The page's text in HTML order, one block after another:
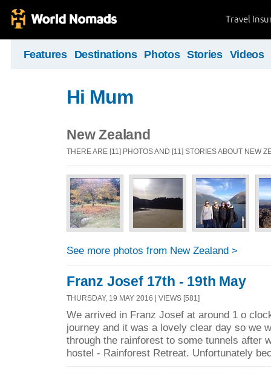
Travel
Features Destinations Photos Stories Videos
Hi Mum
New Zealand
THERE ARE [11] PHOTOS AND [11] STORIES ABOUT NEW
See more photos from New Zealand >
Franz Josef 17th - 19th May
THURSDAY, 19 MAY 2016 | VIEWS [581]
We arrived in Franz Josef at around 1 o
journey and it was a lovely clear day so we
through the rainforest to some tunnels after
hostel - Rainforest Retreat. Unfortunately